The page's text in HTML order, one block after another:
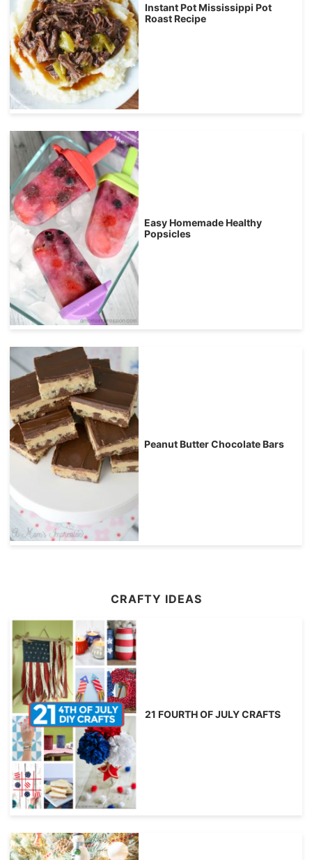
Instant Pot Mississippi Pot
Roast Recipe
Easy Homemade Healthy
Popsicles
Peanut Butter Chocolate Bars
CRAFTY IDEAS
21 FOURTH OF JULY CRAFTS